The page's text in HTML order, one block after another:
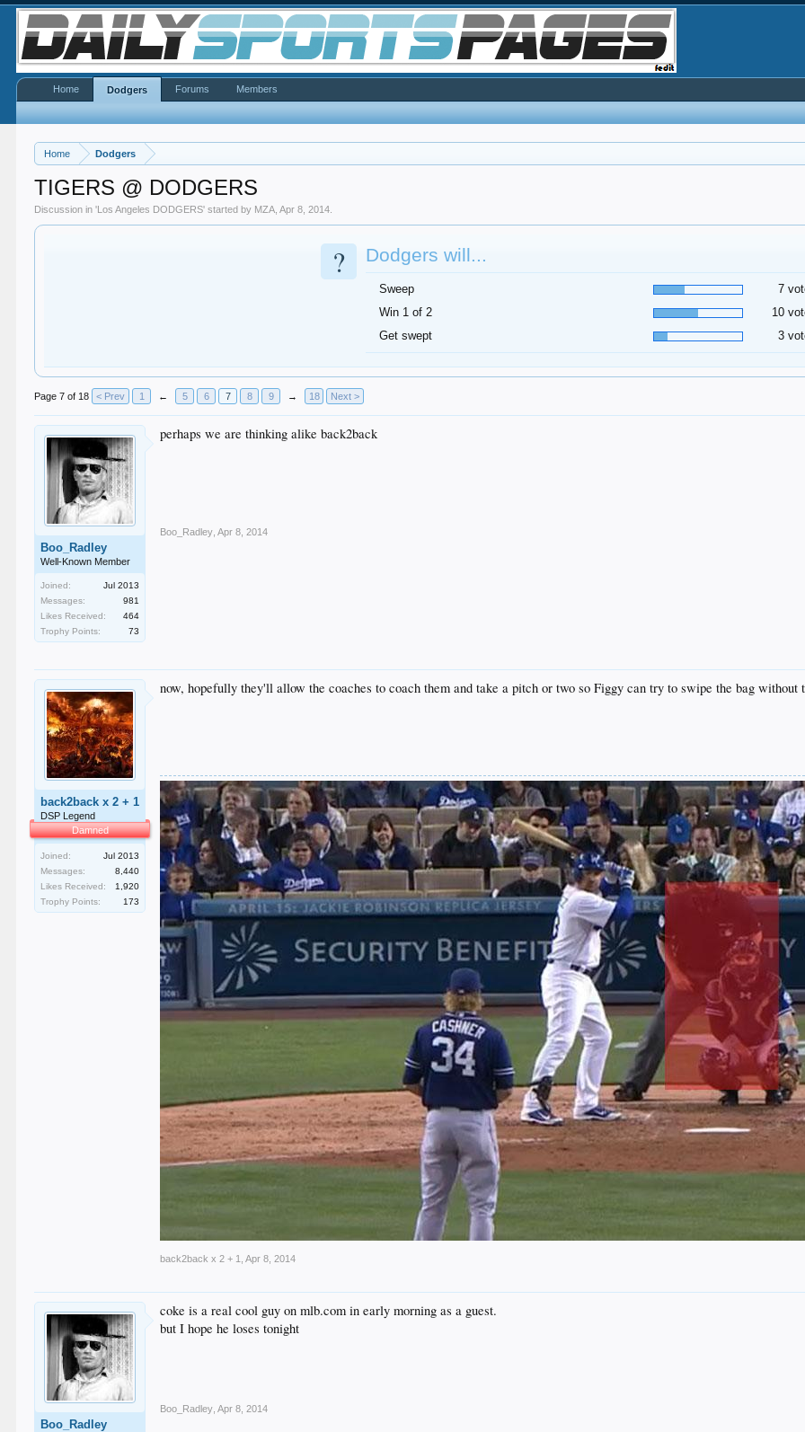
Home Dodgers
TIGERS @ DODGERS
Discussion in 'Los Angeles DODGERS' started by MZA ,Apr 8, 2014
? Dodgers will...
Sweep
7
Win 1 of 2
10
Get swept
3
Page 7 of 18 < Prev 1 ← 5 6 7 8 9 → 18 Next >
Boo_Radley
Well-Known Member
Joined:
Jul 2013
Messages:
981
Likes Received:
464
Trophy Points:
73
perhaps we are thinking alike back2back
Boo_Radley Apr 8, 2014
back2back x 2 + 1
DSP Legend
Damned
Joined:
Jul 2013
Messages:
8,440
Likes Received:
1,920
Trophy Points:
173
now, hopefully they'll allow the coaches to coach them and take a pitch or two so Figgy can try to swipe the bag
back2back x 2 + 1 Apr 8, 2014
Boo_Radley
coke is a real cool guy on mlb.com in early morning as a guest.
but I hope he loses tonight
Boo_Radley Apr 8, 2014
Home Dodgers Forums Members